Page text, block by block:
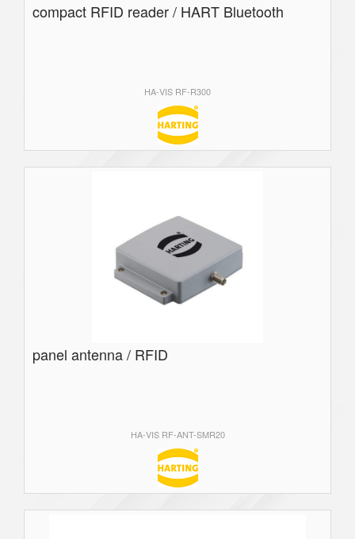
compact RFID reader / HART Bluetooth
HA-VIS RF-R300
panel antenna / RFID
HA-VIS RF-ANT-SMR20